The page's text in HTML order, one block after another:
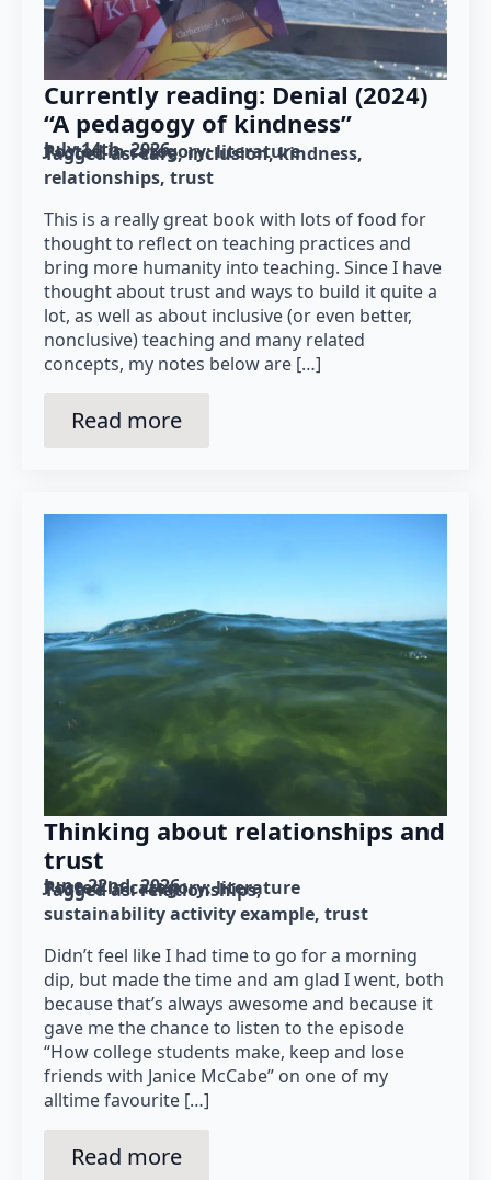
Currently reading: Denial (2024)
“A pedagogy of kindness”
July 14th, 2026
Posted in category: literature
Tagged as: care inclusion kindness
relationships trust
This is a really great book with lots of food for
thought to reflect on teaching practices and
bring more humanity into teaching. Since I have
thought about trust and ways to build it quite a
lot, as well as about inclusive (or even better,
nonclusive) teaching and many related
concepts, my notes below are […]
Read more
Thinking about relationships and
trust
June 22nd, 2026
Posted in category: literature
Tagged as: relationships
sustainability activity example trust
Didn’t feel like I had time to go for a morning
dip, but made the time and am glad I went, both
because that’s always awesome and because it
gave me the chance to listen to the episode
“How college students make, keep and lose
friends with Janice McCabe” on one of my
alltime favourite […]
Read more